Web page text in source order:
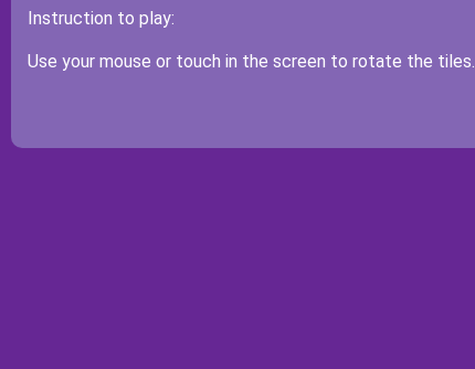
Instruction to play:
Use your mouse or touch in the screen to rotate the tiles.